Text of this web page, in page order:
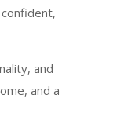
and
and a